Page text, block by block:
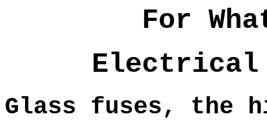
For
Electrical
Glass fuses, the